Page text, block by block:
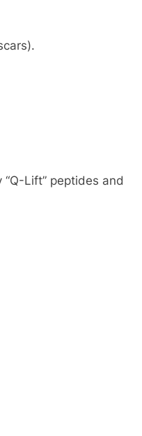
Lift” peptides and